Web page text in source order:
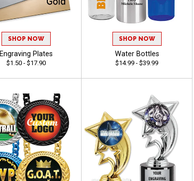
SHOP NOW
Engraving Plates
$1.50 - $17.90
SHOP NOW
Water Bottles
$14.99 - $39.99